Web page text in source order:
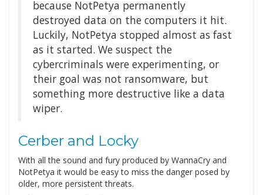
because NotPetya permanently
destroyed data on the computers it hit.
Luckily, NotPetya stopped almost as fast
as it started. We suspect the
cybercriminals were experimenting, or
their goal was not ransomware, but
something more destructive like a data
wiper.
Cerber and Locky
With all the sound and fury produced by WannaCry and
NotPetya it would be easy to miss the danger posed by
older, more persistent threats.